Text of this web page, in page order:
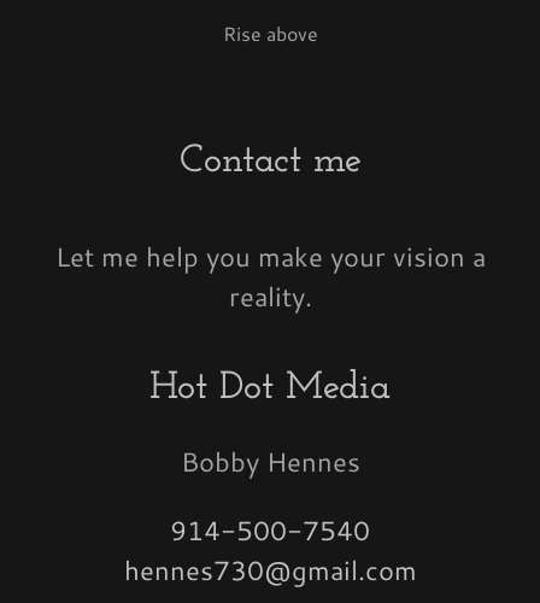
Rise above
Contact me
Let me help you make your vision a
reality.
Hot Dot Media
Bobby Hennes
914-500-7540
hennes730@gmail.com